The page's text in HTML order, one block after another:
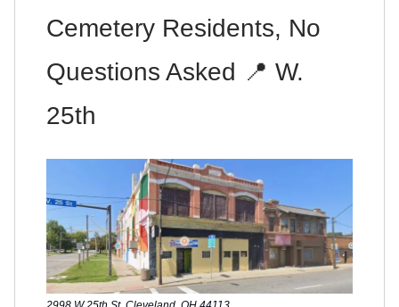
Cemetery Residents, No
Questions Asked 📍 W.
25th